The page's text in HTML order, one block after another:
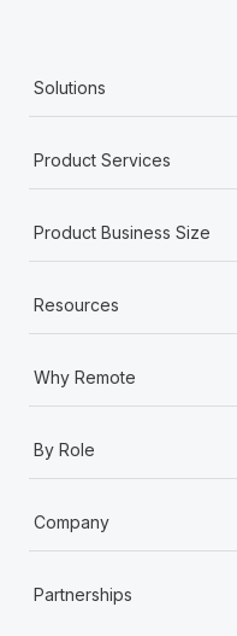
Solutions
Product Services
Product Business Size
Resources
Why Remote
By Role
Company
Partnerships